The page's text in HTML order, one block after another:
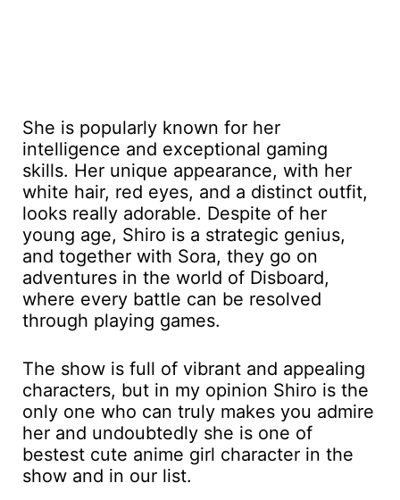
She is popularly known for her
intelligence and exceptional gaming
skills. Her unique appearance, with her
white hair, red eyes, and a distinct outfit,
looks really adorable. Despite of her
young age, Shiro is a strategic genius,
and together with Sora, they go on
adventures in the world of Disboard,
where every battle can be resolved
through playing games.
The show is full of vibrant and appealing
characters, but in my opinion Shiro is the
only one who can truly makes you admire
her and undoubtedly she is one of
bestest cute anime girl character in the
show and in our list.